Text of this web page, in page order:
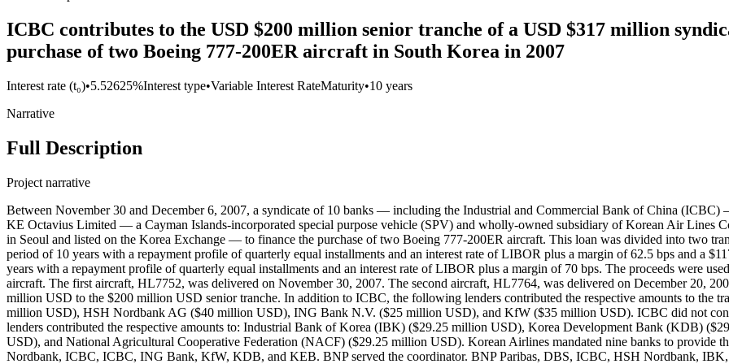
ICBC contributes to the USD $200 million senior tranche of a USD $317 million
purchase of two Boeing 777-200ER aircraft in South Korea in 2007
Interest rate (t₀)•5.52625%Interest type•Variable Interest RateMaturity•10 years
Narrative
Full Description
Project narrative
Between November 30 and December 6, 2007, a syndicate of 10 banks — including the Industrial and Commercial Bank of China
KE Octavius Limited — a Cayman Islands-incorporated special purpose vehicle (SPV) and wholly-owned subsidiary of Korean Air Lines
in Seoul and listed on the Korea Exchange — to finance the purchase of two Boeing 777-200ER aircraft. This loan was divided into two
period of 10 years with a repayment profile of quarterly equal installments and an interest rate of LIBOR plus a margin of 62.5 bps and a
years with a repayment profile of quarterly equal installments and an interest rate of LIBOR plus a margin of 70 bps. The proceeds were
aircraft. The first aircraft, HL7752, was delivered on November 30, 2007. The second aircraft, HL7764, was delivered on December 20,
million USD to the $200 million USD senior tranche. In addition to ICBC, the following lenders contributed the respective amounts to the
million USD), HSH Nordbank AG ($40 million USD), ING Bank N.V. ($25 million USD), and KfW ($35 million USD). ICBC did not
lenders contributed the respective amounts to: Industrial Bank of Korea (IBK) ($29.25 million USD), Korea Development Bank (KDB)
USD), and National Agricultural Cooperative Federation (NACF) ($29.25 million USD). Korean Airlines mandated nine banks to provide
Nordbank, ICBC, ICBC, ING Bank, KfW, KDB, and KEB. BNP served the coordinator. BNP Paribas, DBS, ICBC, HSH Nordbank,